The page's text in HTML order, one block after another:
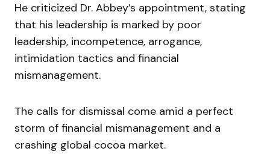
He criticized Dr. Abbey’s appointment, stating
that his leadership is marked by poor
leadership, incompetence, arrogance,
intimidation tactics and financial
mismanagement.
The calls for dismissal come amid a perfect
storm of financial mismanagement and a
crashing global cocoa market.